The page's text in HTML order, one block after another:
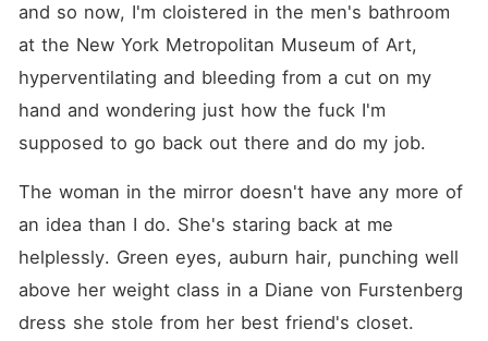
and so now, I'm cloistered in the men's bathroom
at the New York Metropolitan Museum of Art,
hyperventilating and bleeding from a cut on my
hand and wondering just how the fuck I'm
supposed to go back out there and do my job.
The woman in the mirror doesn't have any more of
an idea than I do. She's staring back at me
helplessly. Green eyes, auburn hair, punching well
above her weight class in a Diane von Furstenberg
dress she stole from her best friend's closet.